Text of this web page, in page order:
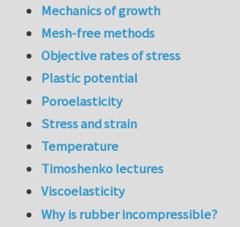
Mechanics of growth
Mesh-free methods
Objective rates of stress
Plastic potential
Poroelasticity
Stress and strain
Temperature
Timoshenko lectures
Viscoelasticity
Why is rubber incompressible?